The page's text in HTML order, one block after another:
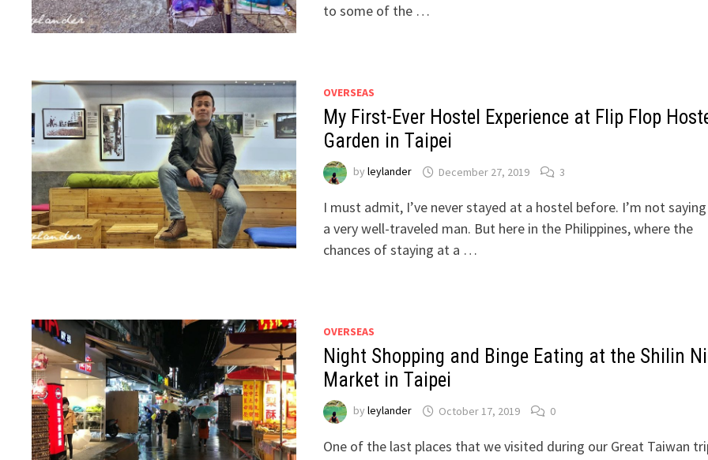
to some of the …
OVERSEAS
My First-Ever Hostel Experience at Flip Flop
Garden in Taipei
by leylander December 27, 2019 3
I must admit, I’ve never stayed at a hostel before. I’m not saying
a very well-traveled man. But here in the Philippines, where the
chances of staying at a …
OVERSEAS
Night Shopping and Binge Eating at the Shilin
Market in Taipei
by leylander October 17, 2019 0
One of the last places that we visited during our Great Taiwan